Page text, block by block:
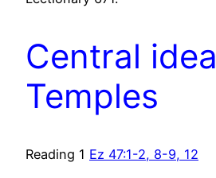
Central
Temples
Reading 1 Ez 47:1-2, 8-9, 12